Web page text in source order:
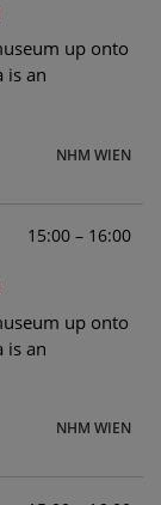
up onto
is an
NHM WIEN
15:00 – 16:00
up onto
is an
NHM WIEN